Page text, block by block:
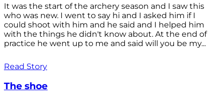
It was the start of the archery season and I saw this
who was new. I went to say hi and I asked him if I
could shoot with him and he said and I helped him
with the things he didn't know about. At the end of
practice he went up to me and said will you be my...
Read Story
The shoe